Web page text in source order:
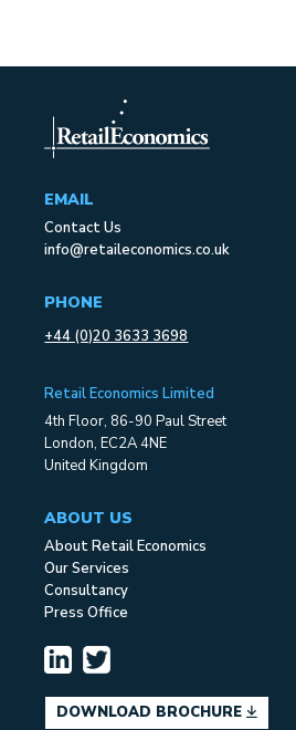
EMAIL
Contact Us
info@retaileconomics.co.uk
PHONE
+44 (0)20 3633 3698
Retail Economics Limited
4th Floor, 86-90 Paul Street
London, EC2A 4NE
United Kingdom
ABOUT US
About Retail Economics
Our Services
Consultancy
Press Office
DOWNLOAD BROCHURE